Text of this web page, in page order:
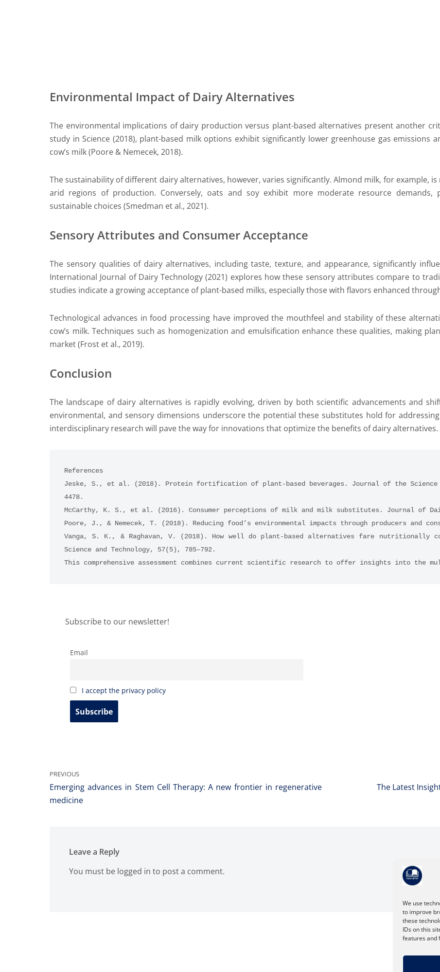
We use
to improve
these
IDs on this
features and
Environmental Impact of Dairy Alternatives
The environmental implications of dairy production versus plant-based alternatives present another
study in Science (2018), plant-based milk options exhibit significantly lower greenhouse gas emissions
cow’s milk (Poore & Nemecek, 2018).
The sustainability of different dairy alternatives, however, varies significantly. Almond milk, for example,
arid regions of production. Conversely, oats and soy exhibit more moderate resource demands,
sustainable choices (Smedman et al., 2021).
Sensory Attributes and Consumer Acceptance
The sensory qualities of dairy alternatives, including taste, texture, and appearance, significantly
International Journal of Dairy Technology (2021) explores how these sensory attributes compare to
studies indicate a growing acceptance of plant-based milks, especially those with flavors enhanced
Technological advances in food processing have improved the mouthfeel and stability of these
cow’s milk. Techniques such as homogenization and emulsification enhance these qualities, making
market (Frost et al., 2019).
Conclusion
The landscape of dairy alternatives is rapidly evolving, driven by both scientific advancements and
environmental, and sensory dimensions underscore the potential these substitutes hold for
interdisciplinary research will pave the way for innovations that optimize the benefits of dairy alternatives.
References
Jeske, S., et al. (2018). Protein fortification of plant-based beverages. Journal of the Science
4478.
McCarthy, K. S., et al. (2016). Consumer perceptions of milk and milk substitutes. Journal of
Poore, J., & Nemecek, T. (2018). Reducing food’s environmental impacts through producers and
Vanga, S. K., & Raghavan, V. (2018). How well do plant-based alternatives fare nutritionally
Science and Technology, 57(5), 785–792.
This comprehensive assessment combines current scientific research to offer insights into the
Subscribe to our newsletter!
Email
I accept the privacy policy
PREVIOUS
Emerging advances in Stem Cell Therapy: A new frontier in regenerative
medicine
The Latest
Leave a Reply
You must be logged in to post a comment.